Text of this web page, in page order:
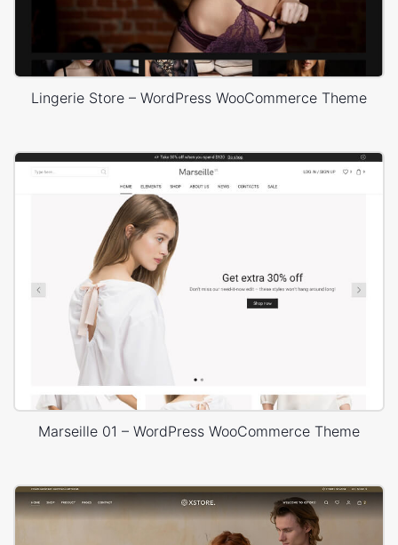
Lingerie Store – WordPress WooCommerce Theme
Marseille 01 – WordPress WooCommerce Theme